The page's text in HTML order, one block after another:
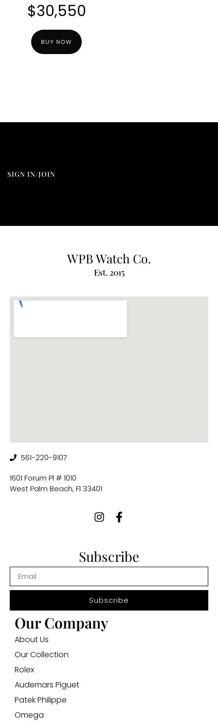
$30,550
BUY NOW
SIGN IN/JOIN
WPB Watch Co.
Est. 2015
561-220-9107
1601 Forum Pl # 1010
West Palm Beach, Fl 33401
Subscribe
Subscribe
Our Company
About Us
Our Collection
Rolex
Audemars Piguet
Patek Philippe
Omega